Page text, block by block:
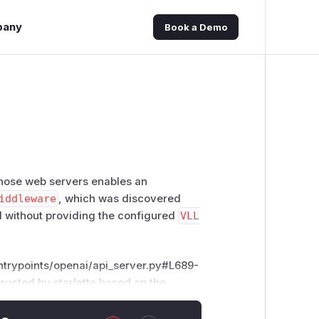
Book a Demo
web servers enables an
, which was discovered
without providing the configured VLL
openai/api_server.py#L689-
by starlette based on the